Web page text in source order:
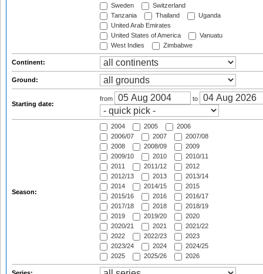
Sweden
Switzerland
Tanzania
Thailand
Uganda
United Arab Emirates
United States of America
Vanuatu
West Indies
Zimbabwe
Continent:
Ground:
Starting date:
from to
Season:
2004 2005
2006
2006/07
2007
2007/08
2008
2008/09
2009
2009/10
2010
2010/11
2011
2011/12
2012
2012/13
2013
2013/14
2014
2014/15
2015
2015/16
2016
2016/17
2017/18
2018
2018/19
2019
2019/20
2020
2020/21
2021
2021/22
2022
2022/23
2023
2023/24
2024
2024/25
2025
2025/26 2026